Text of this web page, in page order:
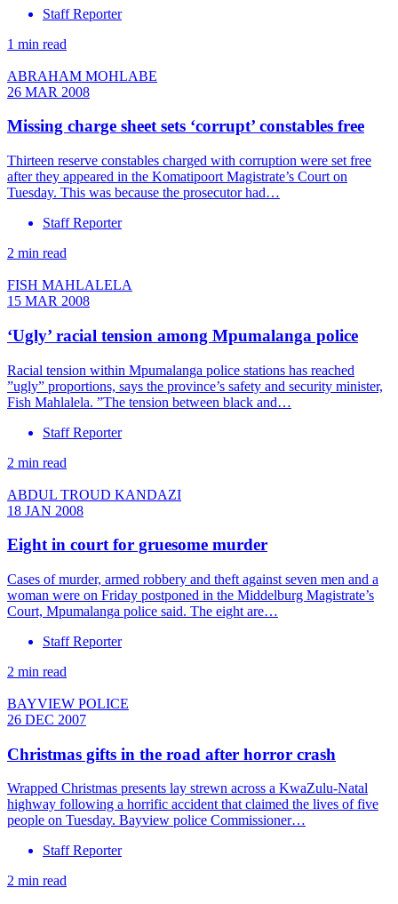
Staff Reporter
1 min read
ABRAHAM MOHLABE
26 MAR 2008
Missing charge sheet sets ‘corrupt’ constables free
Thirteen reserve constables charged with corruption were set free
after they appeared in the Komatipoort Magistrate’s Court on
Tuesday. This was because the prosecutor had…
Staff Reporter
2 min read
FISH MAHLALELA
15 MAR 2008
‘Ugly’ racial tension among Mpumalanga police
Racial tension within Mpumalanga police stations has reached
”ugly” proportions, says the province’s safety and security minister,
Fish Mahlalela. ”The tension between black and…
Staff Reporter
2 min read
ABDUL TROUD KANDAZI
18 JAN 2008
Eight in court for gruesome murder
Cases of murder, armed robbery and theft against seven men and a
woman were on Friday postponed in the Middelburg Magistrate’s
Court, Mpumalanga police said. The eight are…
Staff Reporter
2 min read
BAYVIEW POLICE
26 DEC 2007
Christmas gifts in the road after horror crash
Wrapped Christmas presents lay strewn across a KwaZulu-Natal
highway following a horrific accident that claimed the lives of five
people on Tuesday. Bayview police Commissioner…
Staff Reporter
2 min read